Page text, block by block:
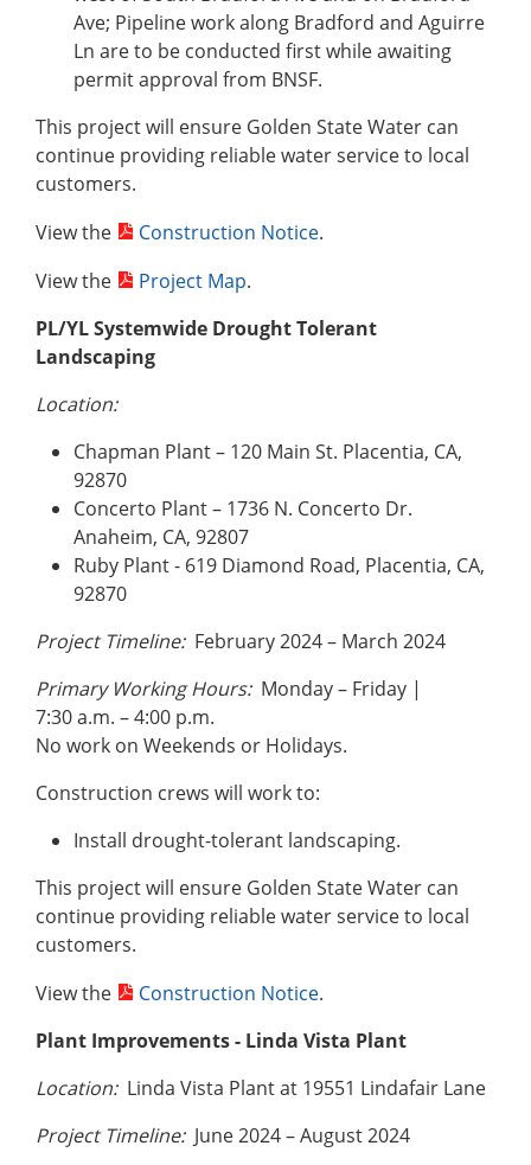
Ave; Pipeline work along Bradford and Aguirre
Ln are to be conducted first while awaiting
permit approval from BNSF.
This project will ensure Golden State Water can
continue providing reliable water service to local
customers.
View the
Construction Notice.
View the
Project Map.
PL/YL Systemwide Drought Tolerant
Landscaping
Location:
Chapman Plant – 120 Main St. Placentia, CA,
92870
Concerto Plant – 1736 N. Concerto Dr.
Anaheim, CA, 92807
Ruby Plant - 619 Diamond Road, Placentia, CA,
92870
Project Timeline:February 2024 – March 2024
Primary Working Hours:Monday – Friday |
7:30 a.m. – 4:00 p.m.
No work on Weekends or Holidays.
Construction crews will work to:
Install drought-tolerant landscaping.
This project will ensure Golden State Water can
continue providing reliable water service to local
customers.
View the
Construction Notice.
Plant Improvements - Linda Vista Plant
Location: Linda Vista Plant at 19551 Lindafair Lane
Project Timeline:June 2024 – August 2024